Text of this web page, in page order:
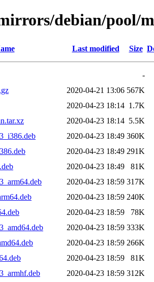
debian/pool/
Last modified Size
-
2020-04-21 13:06 567K
2020-04-23 18:14 1.7K
2020-04-23 18:14 5.5K
2020-04-23 18:49 360K
2020-04-23 18:49 291K
2020-04-23 18:49
81K
2020-04-23 18:59 317K
2020-04-23 18:59 240K
2020-04-23 18:59
78K
2020-04-23 18:59 333K
2020-04-23 18:59 266K
2020-04-23 18:59
81K
2020-04-23 18:59 312K